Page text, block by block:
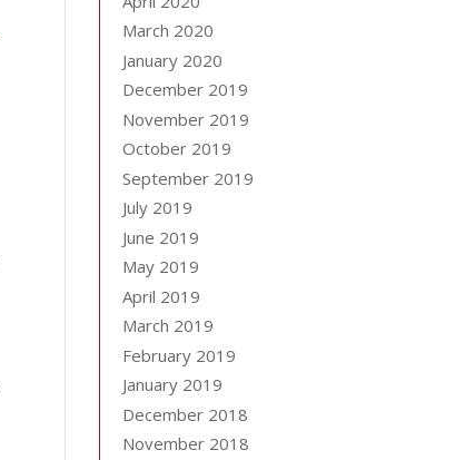
March 2020
January 2020
December 2019
November 2019
October 2019
September 2019
July 2019
June 2019
May 2019
April 2019
March 2019
February 2019
January 2019
December 2018
November 2018